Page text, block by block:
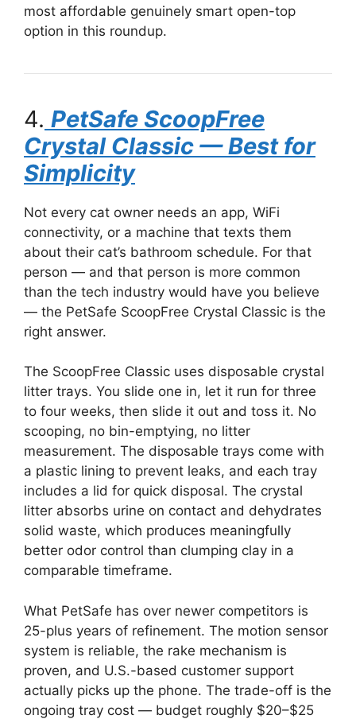
most affordable genuinely smart open-top
option in this roundup.
4. PetSafe ScoopFree
Crystal Classic — Best for
Simplicity
Not every cat owner needs an app, WiFi
connectivity, or a machine that texts them
about their cat’s bathroom schedule. For that
person — and that person is more common
than the tech industry would have you believe
— the PetSafe ScoopFree Crystal Classic is the
right answer.
The ScoopFree Classic uses disposable crystal
litter trays. You slide one in, let it run for three
to four weeks, then slide it out and toss it. No
scooping, no bin-emptying, no litter
measurement. The disposable trays come with
a plastic lining to prevent leaks, and each tray
includes a lid for quick disposal. The crystal
litter absorbs urine on contact and dehydrates
solid waste, which produces meaningfully
better odor control than clumping clay in a
comparable timeframe.
What PetSafe has over newer competitors is
25-plus years of refinement. The motion sensor
system is reliable, the rake mechanism is
proven, and U.S.-based customer support
actually picks up the phone. The trade-off is the
ongoing tray cost — budget roughly $20–$25